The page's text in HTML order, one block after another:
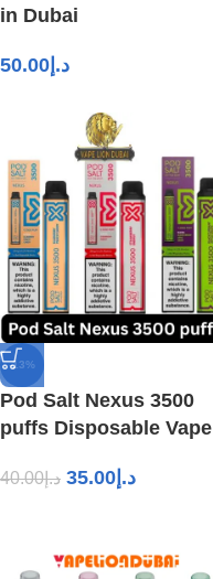
in Dubai
د.إ 50.00
-13%
Pod Salt Nexus 3500
puffs Disposable Vape
د.إ40.00 د.إ 35.00